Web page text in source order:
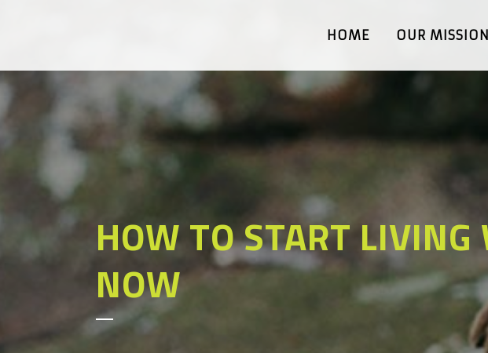
HOME OUR MISSION
HOW TO START
NOW